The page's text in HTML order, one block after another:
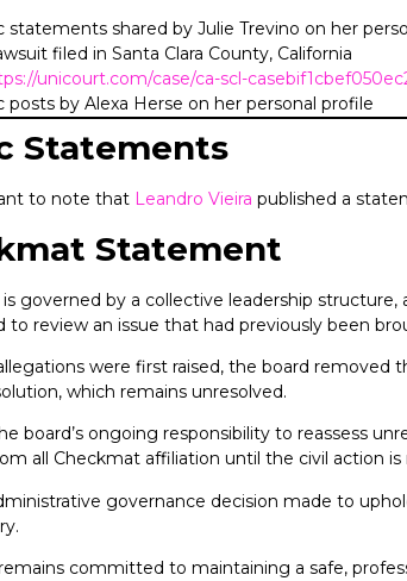
statements shared by Julie Trevino on her
filed in Santa Clara County, California
unicourt.com/case/ca-scl-
posts by Alexa Herse on her personal profile
Statements
to note that Leandro Vieira published a
Statement
governed by a collective leadership
to review an issue that had previously been
were first raised, the board removed
which remains unresolved.
board’s ongoing responsibility to reassess
all Checkmat affiliation until the civil action is
governance decision made to
committed to maintaining a safe,